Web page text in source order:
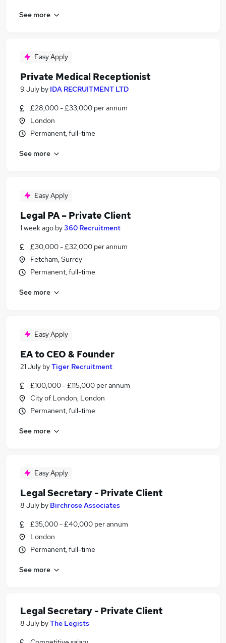
See more
Easy Apply
Private Medical Receptionist
9 July by IDA RECRUITMENT LTD
£28,000 - £33,000 per annum
London
Permanent, full-time
See more
Easy Apply
Legal PA – Private Client
1 week ago by360 Recruitment
£30,000 - £32,000 per annum
Fetcham, Surrey
Permanent, full-time
See more
Easy Apply
EA to CEO & Founder
21 July byTiger Recruitment
£100,000 - £115,000 per annum
City of London, London
Permanent, full-time
See more
Easy Apply
Legal Secretary - Private Client
8 July by Birchrose Associates
£35,000 - £40,000 per annum
London
Permanent, full-time
See more
Legal Secretary - Private Client
8 July byThe Legists